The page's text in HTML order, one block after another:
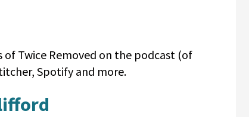
of Twice Removed on the podcast (of
Spotify and more.